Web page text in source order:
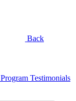
Back
Program Testimonials